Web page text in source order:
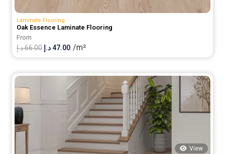
Laminate Flooring
Oak Essence Laminate Flooring
From
66.00د.إ
Original
was:
66.00 د.إ.
47.00 د.إ
Current
is:
/m²
View